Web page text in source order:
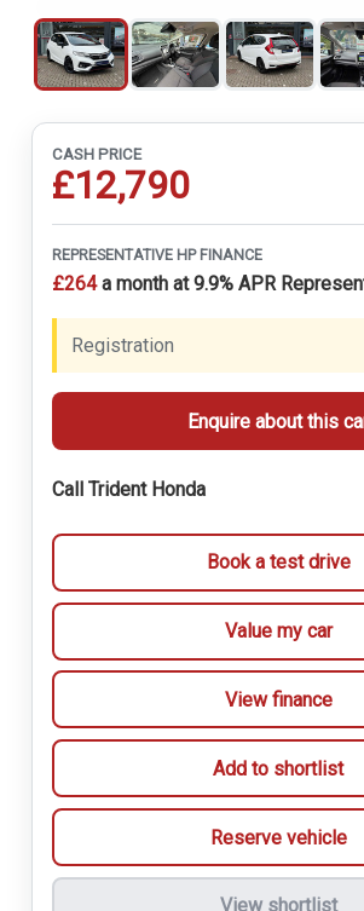
CASH PRICE
£12,790
REPRESENTATIVE HP FINANCE
£264a month at 9.9% APR
Registration
Enquire about this
Call Trident Honda
Book a test drive
Value my car
View finance
Add to shortlist
Reserve vehicle
View shortlist